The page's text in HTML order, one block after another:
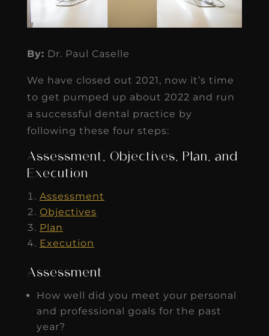
By: Dr. Paul Caselle
We have closed out 2021, now it’s time
to get pumped up about 2022 and run
a successful dental practice by
following these four steps:
Assessment, Objectives, Plan, and
Execution
Assessment
Objectives
Plan
Execution
Assessment
How well did you meet your personal
and professional goals for the past
year?